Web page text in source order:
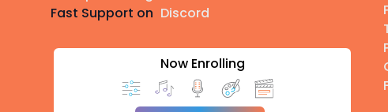
Fast Support on Discord
Now Enrolling